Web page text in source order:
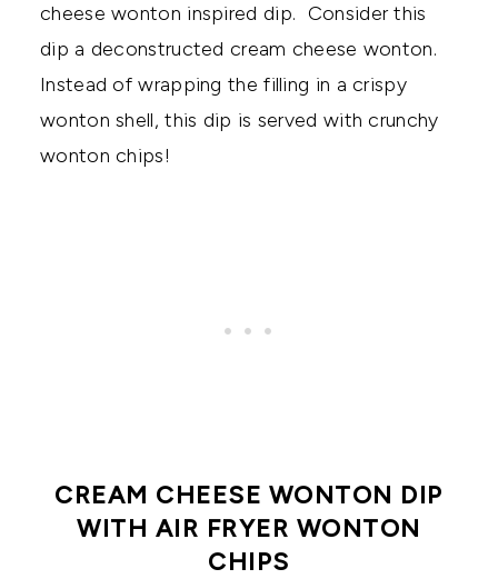
cheese wonton inspired dip. Consider this
dip a deconstructed cream cheese wonton.
Instead of wrapping the filling in a crispy
wonton shell, this dip is served with crunchy
wonton chips!
CREAM CHEESE WONTON DIP
WITH AIR FRYER WONTON
CHIPS